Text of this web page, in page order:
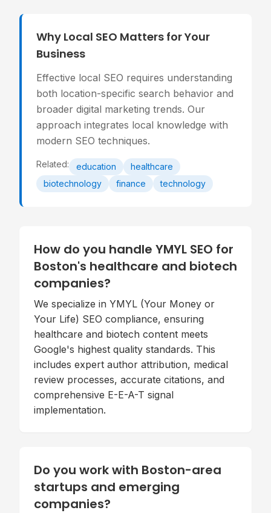
Why Local SEO Matters for Your
Business
Effective local SEO requires understanding
both location-specific search behavior and
broader digital marketing trends. Our
approach integrates local knowledge with
modern SEO techniques.
Related: education
healthcare
biotechnology
finance technology
How do you handle YMYL SEO for
Boston's healthcare and biotech
companies?
We specialize in YMYL (Your Money or
Your Life) SEO compliance, ensuring
healthcare and biotech content meets
Google's highest quality standards. This
includes expert author attribution, medical
review processes, accurate citations, and
comprehensive E-E-A-T signal
implementation.
Do you work with Boston-area
startups and emerging
companies?